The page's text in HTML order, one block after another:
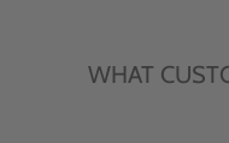
WHAT